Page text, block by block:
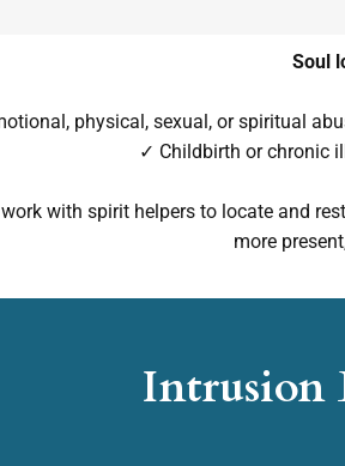
Soul
physical, sexual, or spiritual
✓ Childbirth or chronic
with spirit helpers to locate and
more
Intrusion